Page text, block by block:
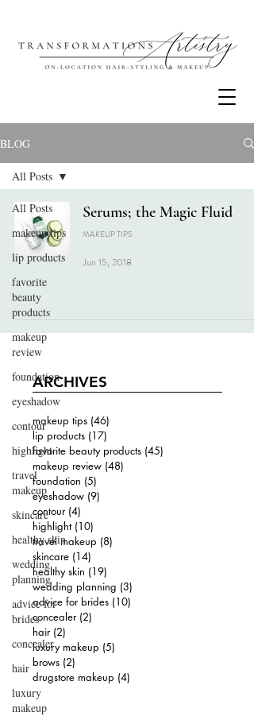
BLOG
All Posts
makeup tips
lip products
favorite
beauty
products
makeup
review
foundation
eyeshadow
contour
highlight
travel
makeup
skincare
healthy skin
wedding
planning
advice for
brides
concealer
hair
luxury
makeup
All Posts
Serums; the Magic Fluid
MAKEUP TIPS
Jun 15, 2018
ARCHIVES
makeup tips (46)
lip products (17)
favorite beauty products (45)
makeup review (48)
foundation (5)
eyeshadow (9)
contour (4)
highlight (10)
travel makeup (8)
skincare (14)
healthy skin (19)
wedding planning (3)
advice for brides (10)
concealer (2)
hair (2)
luxury makeup (5)
brows (2)
drugstore makeup (4)